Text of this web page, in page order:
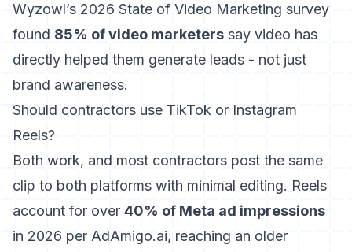
Wyzowl’s 2026 State of Video Marketing survey
found 85% of video marketers say video has
directly helped them generate leads - not just
brand awareness.
Should contractors use TikTok or Instagram
Reels?
Both work, and most contractors post the same
clip to both platforms with minimal editing. Reels
account for over 40% of Meta ad impressions
in 2026 per AdAmigo.ai, reaching an older